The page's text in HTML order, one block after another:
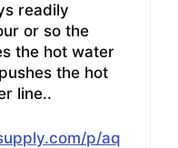
readily
or so the
the hot water
the hot
line..
p/aq